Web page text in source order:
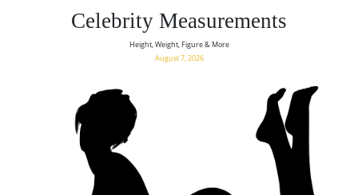
Celebrity Measurements
Height, Weight, Figure & More
August 7, 2026